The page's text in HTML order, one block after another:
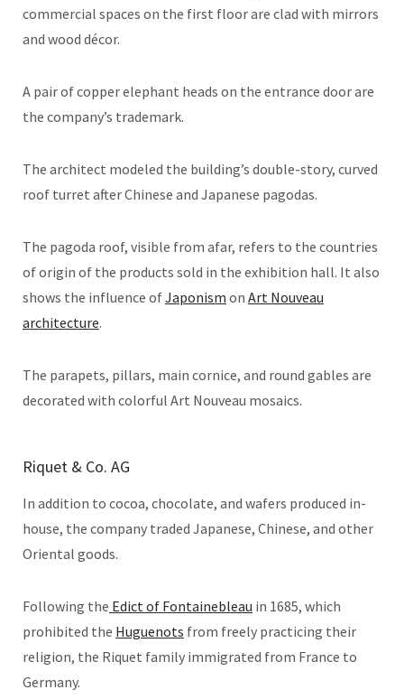
commercial spaces on the first floor are clad with mirrors
and wood décor.
A pair of copper elephant heads on the entrance door are
the company’s trademark.
The architect modeled the building’s double-story, curved
roof turret after Chinese and Japanese pagodas.
The pagoda roof, visible from afar, refers to the countries
of origin of the products sold in the exhibition hall. It also
shows the influence ofJaponism on Art Nouveau
architecture.
The parapets, pillars, main cornice, and round gables are
decorated with colorful Art Nouveau mosaics.
Riquet & Co. AG
In addition to cocoa, chocolate, and wafers produced in-
house, the company traded Japanese, Chinese, and other
Oriental goods.
Following the Edict of Fontainebleau in 1685, which
prohibited the Huguenots from freely practicing their
religion, the Riquet family immigrated from France to
Germany.